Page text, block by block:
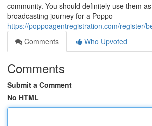
community. You should definitely use them
broadcasting journey for a Poppo
https://poppoagentregistration.com/register/
Comments
Who Upvoted
Comments
Submit a Comment
No HTML